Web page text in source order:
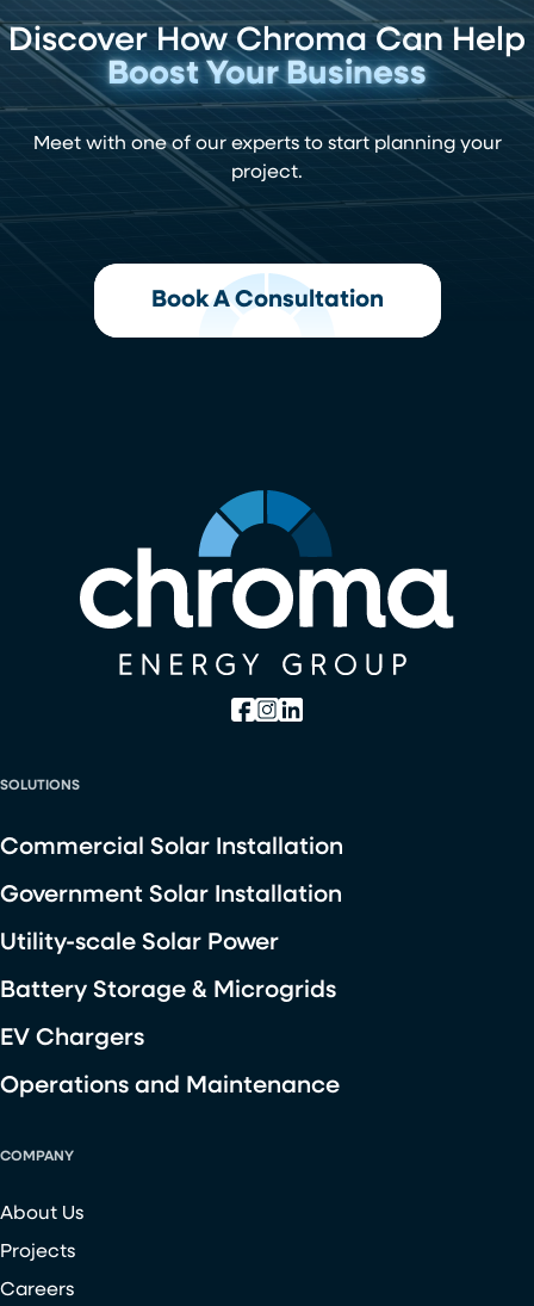
Discover How Chroma Can Help
Boost Your Business
Meet with one of our experts to start planning your
project.
Book A Consultation
SOLUTIONS
Commercial Solar Installation
Government Solar Installation
Utility-scale Solar Power
Battery Storage & Microgrids
EV Chargers
Operations and Maintenance
COMPANY
About Us
Projects
Careers